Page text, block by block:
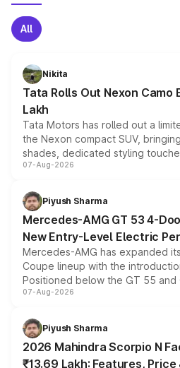
All
Nikita
Tata Rolls Out Nexon Camo
Lakh
Tata Motors has rolled out a
the Nexon compact SUV,
shades, dedicated styling
and a built-in dashcam, while
choices unchanged across the
07-Aug-2026
Piyush Sharma
Mercedes-AMG GT 53 4-
New Entry-Level Electric
Mercedes-AMG has expanded
Coupe lineup with the
Positioned below the GT 55
combines dual-motor all-wheel
more accessible entry point into
electric performance sedan range.
07-Aug-2026
Piyush Sharma
2026 Mahindra Scorpio N
₹13.69 Lakh: Features,